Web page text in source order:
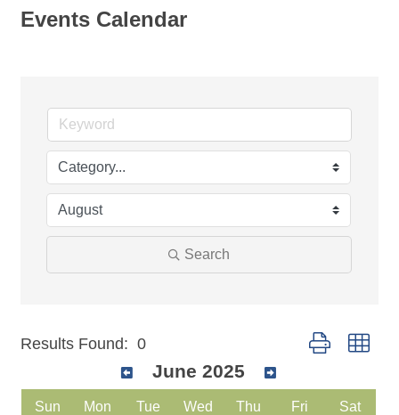
Events Calendar
Search
Results Found: 0 Button group
June 2025
Sun Mon Tue Wed Thu Fri Sat